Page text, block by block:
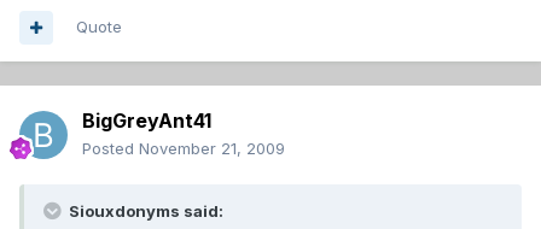
Quote
BigGreyAnt41
Posted November 21, 2009
Siouxdonyms said: